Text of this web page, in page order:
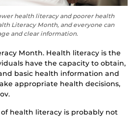
health literacy and poorer health
Literacy Month, and everyone can
and clear information.
Month. Health literacy is the
have the capacity to obtain,
basic health information and
appropriate health decisions,
health literacy is probably not